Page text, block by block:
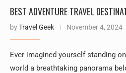
BEST ADVENTURE TRAVEL
byTravel Geek November 4, 2024
Ever imagined yourself standing
world a breathtaking panorama